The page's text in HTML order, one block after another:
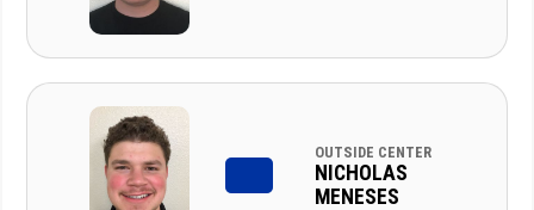
OUTSIDE CENTER
NICHOLAS
MENESES